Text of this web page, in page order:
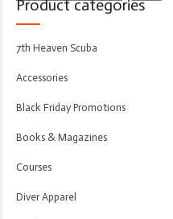
Product categories
7th Heaven Scuba
Accessories
Black Friday Promotions
Books & Magazines
Courses
Diver Apparel